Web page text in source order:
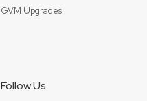
GVM Upgrades
Follow Us